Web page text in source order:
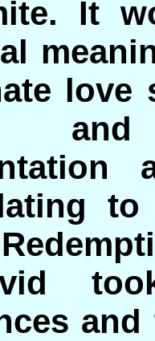
It
love
to